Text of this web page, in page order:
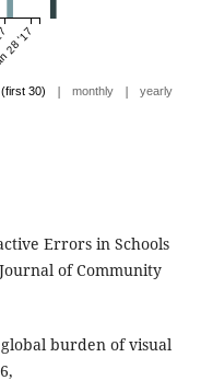
'17
30) | monthly | yearly
Errors in Schools
of Community
burden of visual